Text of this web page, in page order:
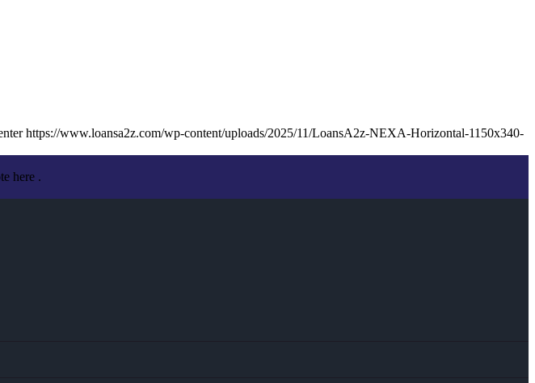
https://www.loansa2z.com/wp-content/uploads/2025/11/LoansA2z-NEXA-Horizontal-1150x340-
here .